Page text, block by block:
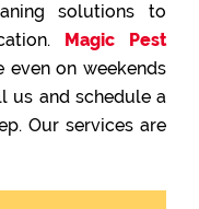
solutions to
Magic Pest
on weekends
us and schedule a
Our services are